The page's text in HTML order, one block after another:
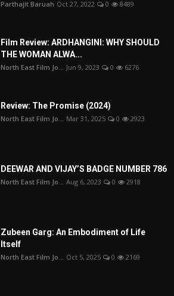
Parthajit Baruah Oct 27, 2022 0 8489
Film Review: ARDHANGINI: WHY SHOULD
THE WOMAN ALWA...
North East Film Jo... Jun 9, 2023 0 6276
Review: The Promise (2024)
North East Film Jo... Mar 31, 2025 0 2923
DEEWAR AND VIJAY’S BADGE NUMBER 786
North East Film Jo... Aug 6, 2023 0 2918
Zubeen Garg: An Embodiment of Life
Itself
North East Film Jo... Oct 5, 2025 0 2169